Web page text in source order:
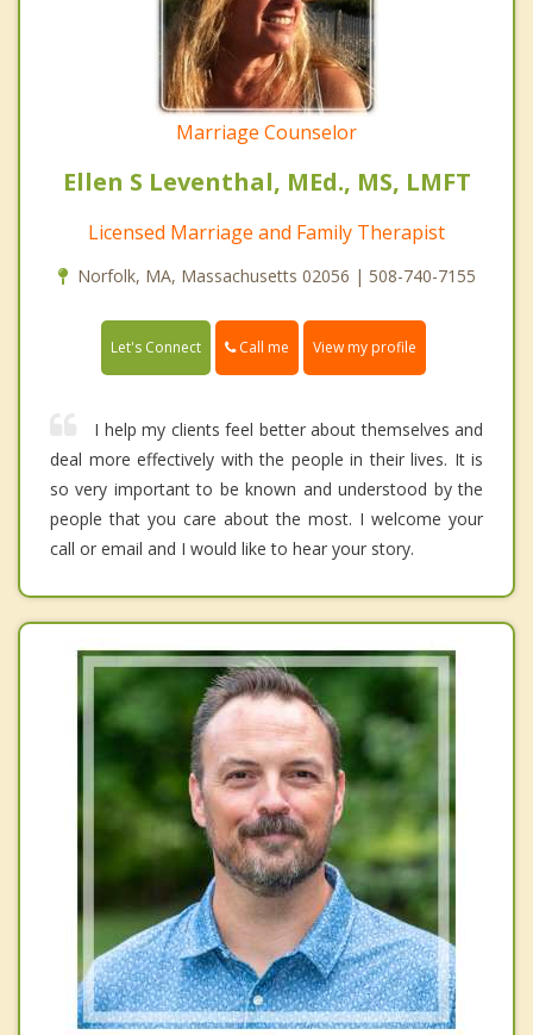
Marriage Counselor
Ellen S Leventhal, MEd., MS, LMFT
Licensed Marriage and Family Therapist
Norfolk, MA, Massachusetts 02056 | 508-740-7155
Let's Connect Call me View my profile
I help my clients feel better about themselves and
deal more effectively with the people in their lives. It is
so very important to be known and understood by the
people that you care about the most. I welcome your
call or email and I would like to hear your story.